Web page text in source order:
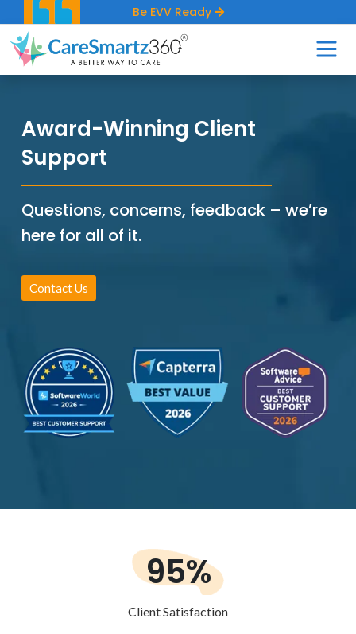
Be EVV Ready
Award-Winning Client
Support
Questions, concerns, feedback – we’re
here for all of it.
Contact Us
95%
Client Satisfaction